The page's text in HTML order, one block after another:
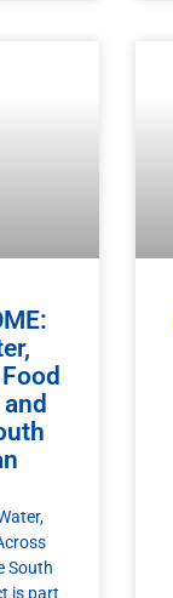
South
is part